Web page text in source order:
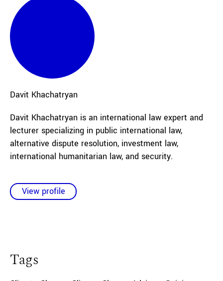
Davit Khachatryan
Davit Khachatryan is an international law expert and
lecturer specializing in public international law,
alternative dispute resolution, investment law,
international humanitarian law, and security.
View profile
Tags